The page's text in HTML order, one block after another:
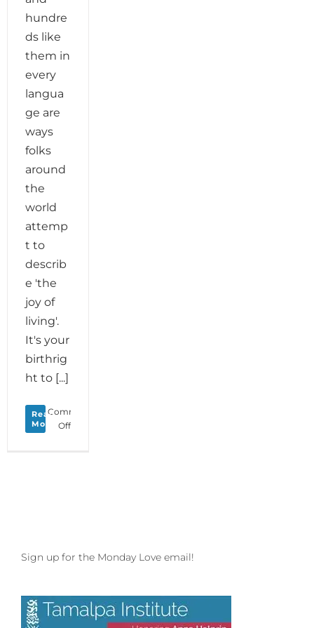
hundre
ds like
them in
every
langua
ge are
ways
folks
around
the
world
attemp
t to
describ
e 'the
joy of
living'.
It's your
birthrig
ht to [...]
Read
More
Comments
Offon
and
to
the
Dance
Sign up for the Monday Love email!